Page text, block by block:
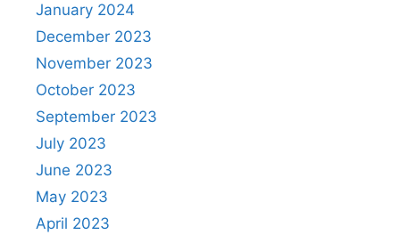
January 2024
December 2023
November 2023
October 2023
September 2023
July 2023
June 2023
May 2023
April 2023